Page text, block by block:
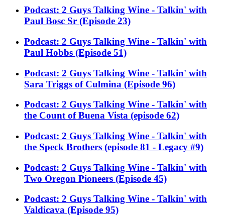
Podcast: 2 Guys Talking Wine - Talkin' with
Paul Bosc Sr (Episode 23)
Podcast: 2 Guys Talking Wine - Talkin' with
Paul Hobbs (Episode 51)
Podcast: 2 Guys Talking Wine - Talkin' with
Sara Triggs of Culmina (Episode 96)
Podcast: 2 Guys Talking Wine - Talkin' with
the Count of Buena Vista (episode 62)
Podcast: 2 Guys Talking Wine - Talkin' with
the Speck Brothers (episode 81 - Legacy #9)
Podcast: 2 Guys Talking Wine - Talkin' with
Two Oregon Pioneers (Episode 45)
Podcast: 2 Guys Talking Wine - Talkin' with
Valdicava (Episode 95)